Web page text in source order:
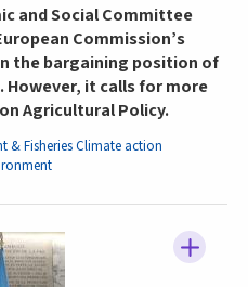
and Social Committee
Commission’s
the bargaining position of
it calls for more
Agricultural Policy.
& FisheriesClimate action